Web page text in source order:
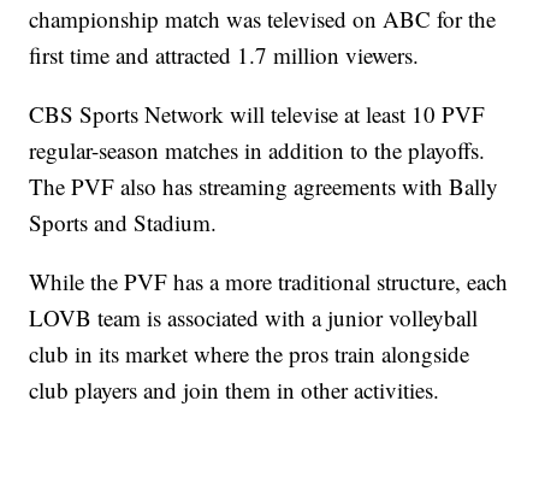
championship match was televised on ABC for the
first time and attracted 1.7 million viewers.
CBS Sports Network will televise at least 10 PVF
regular-season matches in addition to the playoffs.
The PVF also has streaming agreements with Bally
Sports and Stadium.
While the PVF has a more traditional structure, each
LOVB team is associated with a junior volleyball
club in its market where the pros train alongside
club players and join them in other activities.